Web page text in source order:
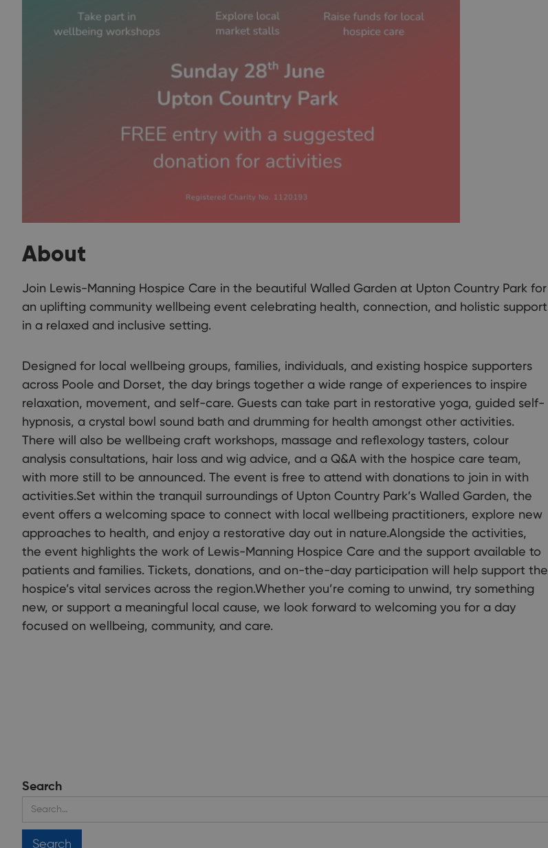
About
Join Lewis-Manning Hospice Care in the beautiful Walled Garden at Upton Country Park for
an uplifting community wellbeing event celebrating health, connection, and holistic support
in a relaxed and inclusive setting.
Designed for local wellbeing groups, families, individuals, and existing hospice supporters
across Poole and Dorset, the day brings together a wide range of experiences to inspire
relaxation, movement, and self-care. Guests can take part in restorative yoga, guided self-
hypnosis, a crystal bowl sound bath and drumming for health amongst other activities.
There will also be wellbeing craft workshops, massage and reflexology tasters, colour
analysis consultations, hair loss and wig advice, and a Q&A with the hospice care team,
with more still to be announced. The event is free to attend with donations to join in with
activities.Set within the tranquil surroundings of Upton Country Park’s Walled Garden, the
event offers a welcoming space to connect with local wellbeing practitioners, explore new
approaches to health, and enjoy a restorative day out in nature.Alongside the activities,
the event highlights the work of Lewis-Manning Hospice Care and the support available to
patients and families. Tickets, donations, and on-the-day participation will help support the
hospice’s vital services across the region.Whether you’re coming to unwind, try something
new, or support a meaningful local cause, we look forward to welcoming you for a day
focused on wellbeing, community, and care.
Search